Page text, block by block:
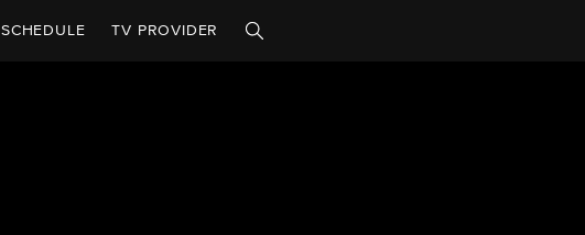
SCHEDULE TV PROVIDER